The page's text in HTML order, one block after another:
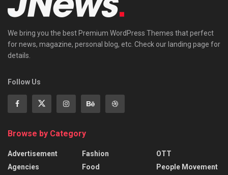
We bring you the best Premium WordPress Themes that perfect
for news, magazine, personal blog, etc. Check our landing page for
details.
Follow Us
Browse by Category
Advertisement
Agencies
Fashion
Food
OTT
People Movement